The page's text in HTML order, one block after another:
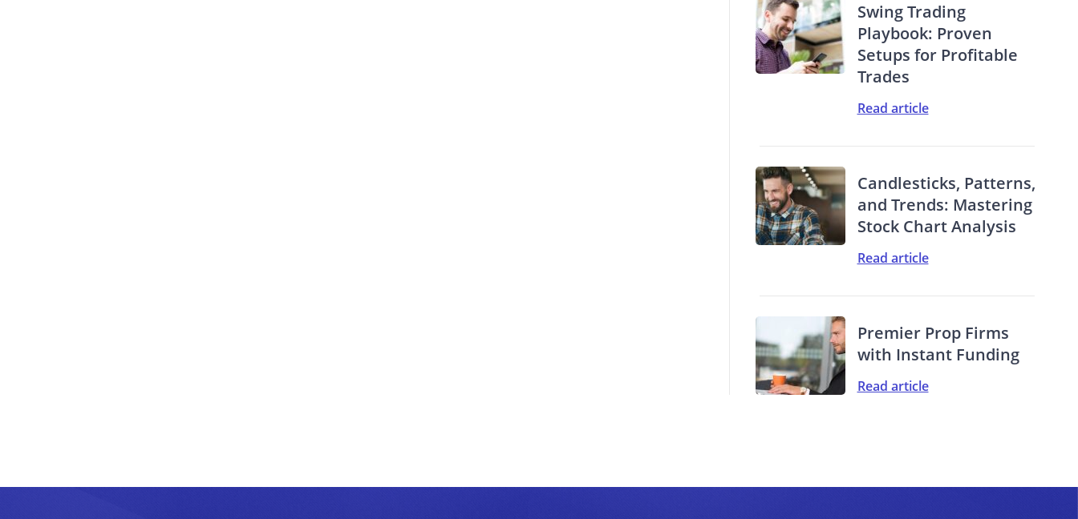
Swing Trading
Playbook: Proven
Setups for Profitable
Trades
Read article
Candlesticks, Patterns,
and Trends: Mastering
Stock Chart Analysis
Read article
Premier Prop Firms
with Instant Funding
Read article